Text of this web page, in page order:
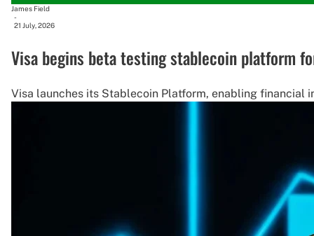
James Field
-
21 July, 2026
Visa begins beta testing stablecoin platform
Visa launches its Stablecoin Platform, enabling financial